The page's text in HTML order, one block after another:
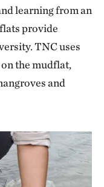
learning from an
provide
TNC uses
the mudflat,
and